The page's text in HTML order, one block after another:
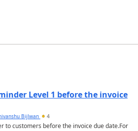
Level 1 before the invoice
Bijlwan 4
to customers before the invoice due date.For